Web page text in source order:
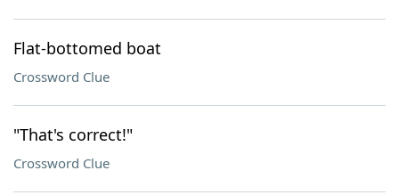
Flat-bottomed boat
Crossword Clue
"That's correct!"
Crossword Clue